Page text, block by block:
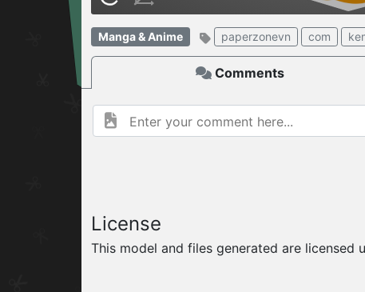
06.08.2026v
Manga & Anime paperzonevn com
Comments
License
This model and files generated are licensed